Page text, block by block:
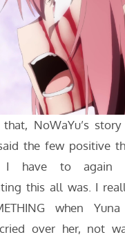
NoWaYu’s
the few positive
I have to again
this all was. I
when
over her, not